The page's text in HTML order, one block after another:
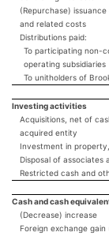
(Repurchase)
and related costs
Distributions paid:
To participating non-
operating subsidiaries
To unitholders of
Investing activities
Acquisitions, net of
acquired entity
Investment in
Disposal of associates
Restricted cash and
Cash and cash
(Decrease) increase
Foreign exchange gain